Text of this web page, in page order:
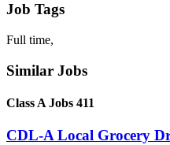
Job Tags
Full time,
Similar Jobs
Class A Jobs 411
CDL-A Local Grocery